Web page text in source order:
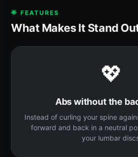
🌟 FEATURES
What Makes It Stand
💖
Abs without the
Instead of curling your spine
forward and back in a neutral
your lumbar